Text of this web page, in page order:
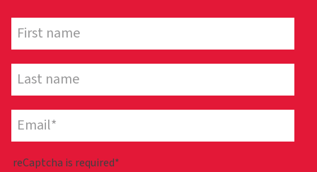
reCaptcha is required*